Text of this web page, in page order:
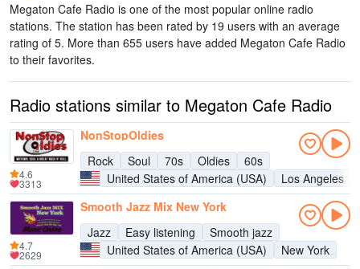
Megaton Cafe Radio is one of the most popular online radio
stations. The station has been rated by 19 users with an average
rating of 5. More than 655 users have added Megaton Cafe Radio
to their favorites.
Radio stations similar to Megaton Cafe Radio
NonStopOldies
Rock
Soul 70s Oldies
60s
United States of America (USA)
Los Angeles
4.6
3313
Smooth Jazz Mix New York
Jazz
Easy listening
Smooth jazz
United States of America (USA)
New York
4.7
2629